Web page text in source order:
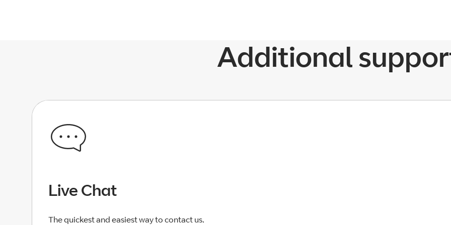
Additional
Live Chat
The quickest and easiest way to contact us.